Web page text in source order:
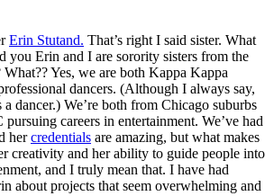
Erin Stutand. That’s right I said sister. What
you Erin and I are sorority sisters from the
Yes, we are both Kappa Kappa
dancers. (Although I always say,
a dancer.) We’re both from Chicago suburbs
careers in entertainment. We’ve had
hercredentials are amazing, but what makes
creativity and her ability to guide people into
and I truly mean that. I have had
about projects that seem overwhelming and